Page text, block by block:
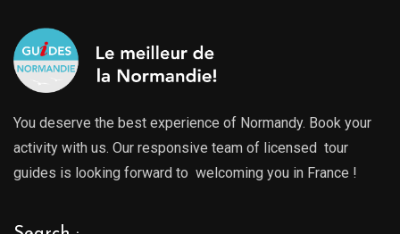
You deserve the best experience of Normandy. Book your
activity with us. Our responsive team of licensed tour
guides is looking forward to welcoming you in France !